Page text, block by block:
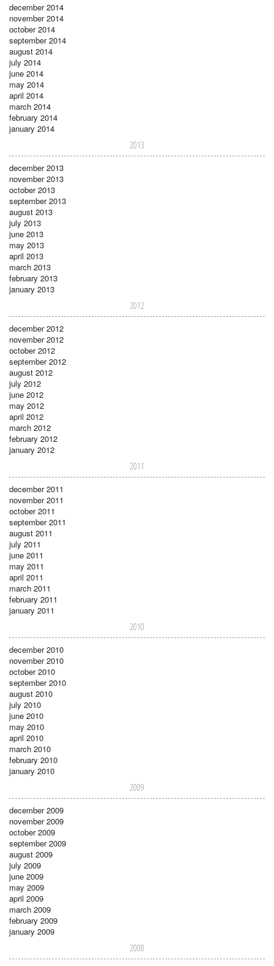
december 2014
november 2014
october 2014
september 2014
august 2014
july 2014
june 2014
may 2014
april 2014
march 2014
february 2014
january 2014
2013
december 2013
november 2013
october 2013
september 2013
august 2013
july 2013
june 2013
may 2013
april 2013
march 2013
february 2013
january 2013
2012
december 2012
november 2012
october 2012
september 2012
august 2012
july 2012
june 2012
may 2012
april 2012
march 2012
february 2012
january 2012
2011
december 2011
november 2011
october 2011
september 2011
august 2011
july 2011
june 2011
may 2011
april 2011
march 2011
february 2011
january 2011
2010
december 2010
november 2010
october 2010
september 2010
august 2010
july 2010
june 2010
may 2010
april 2010
march 2010
february 2010
january 2010
2009
december 2009
november 2009
october 2009
september 2009
august 2009
july 2009
june 2009
may 2009
april 2009
march 2009
february 2009
january 2009
2008